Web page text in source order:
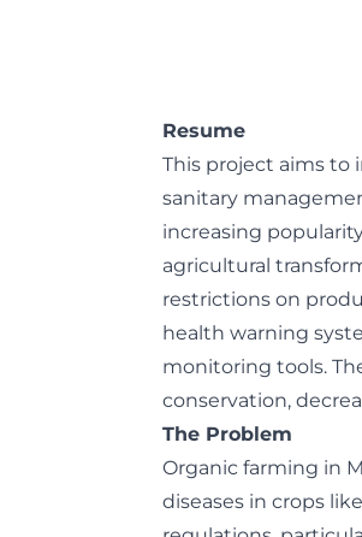
Resume
This project aims to
sanitary
increasing
agricultural
restrictions on
health warning
monitoring tools.
conservation,
The Problem
Organic farming in
diseases in crops